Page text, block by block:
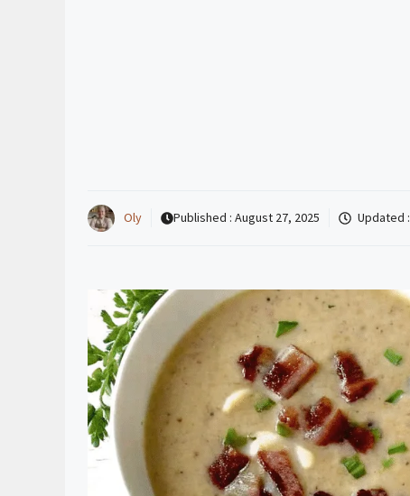
Oly Published : August 27, 2025 Updated :